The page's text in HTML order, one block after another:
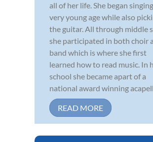
all of her life. She began
very young age while also
the guitar. All through middle
she participated in both choir
band which is where she first
learned how to read music. In
school she became apart of a
national award winning
READ MORE